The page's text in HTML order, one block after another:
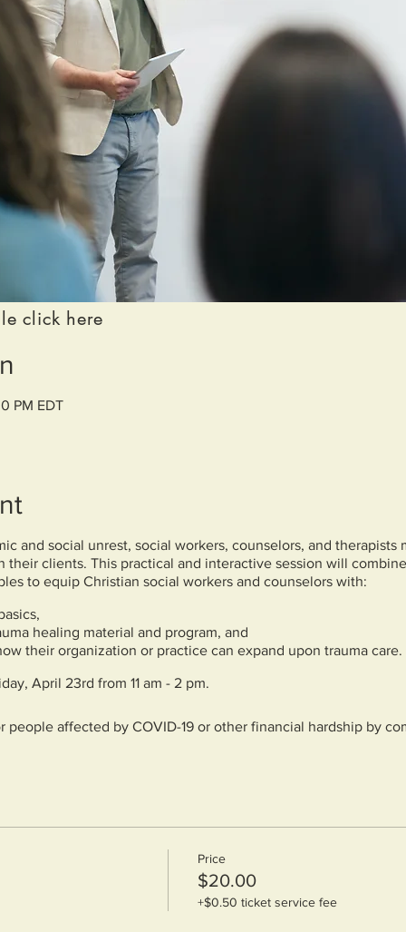
PM EDT
and social unrest, social workers, counselors, and therapists
their clients. This practical and interactive session will
to equip Christian social workers and counselors with:
healing material and program, and
their organization or practice can expand upon trauma care.
April 23rd from 11 am - 2 pm.
people affected by COVID-19 or other financial hardship by
Price
$20.00
+$0.50 ticket service fee
click here